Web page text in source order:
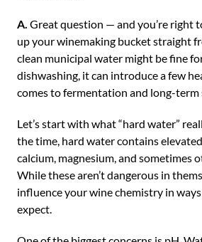
A. Great question — and you’re right
up your winemaking bucket straight
clean municipal water might be fine
dishwashing, it can introduce a few
comes to fermentation and long-term
Let’s start with what “hard water”
the time, hard water contains
calcium, magnesium, and sometimes
While these aren’t dangerous in
influence your wine chemistry in
expect.